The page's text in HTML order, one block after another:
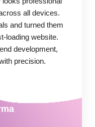
all devices.
and turned them
loading website.
development,
precision.